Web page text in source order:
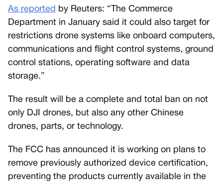
As reported by Reuters: “The Commerce
Department in January said it could also target for
restrictions drone systems like onboard computers,
communications and flight control systems, ground
control stations, operating software and data
storage.”
The result will be a complete and total ban on not
only DJI drones, but also any other Chinese
drones, parts, or technology.
The FCC has announced it is working on plans to
remove previously authorized device certification,
preventing the products currently available in the